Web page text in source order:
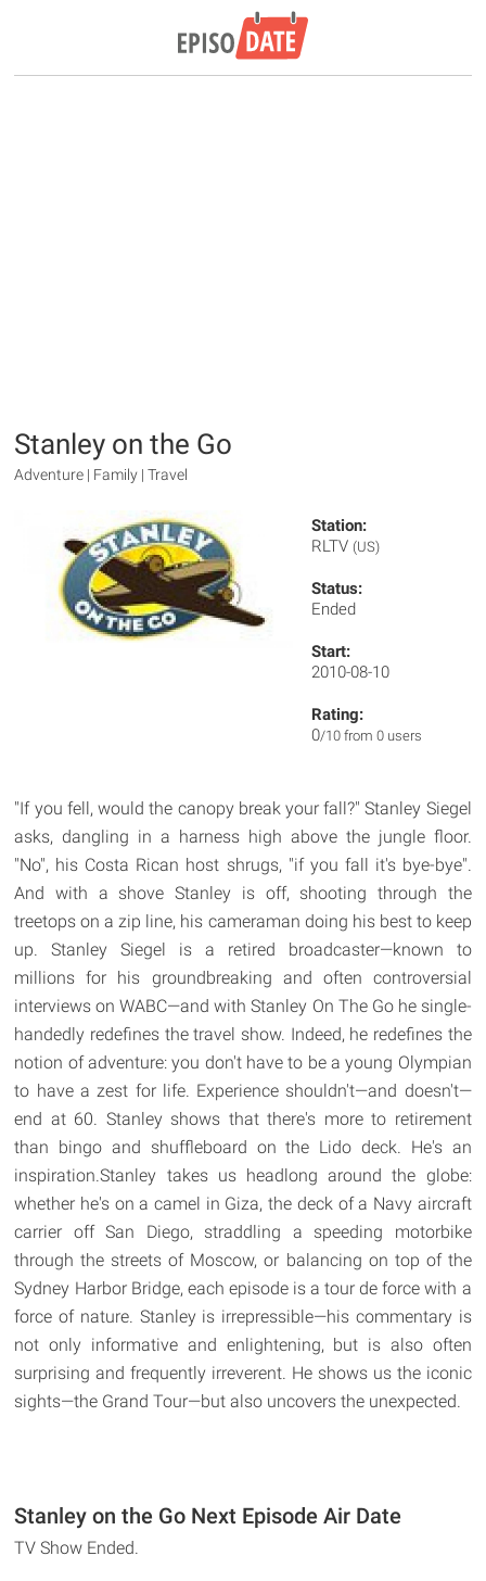
Stanley on the Go
Adventure | Family | Travel
Station:
RLTV (US)
Status:
Ended
Start:
2010-08-10
Rating:
0/10 from 0 users
"If you fell, would the canopy break your fall?" Stanley Siegel
asks, dangling in a harness high above the jungle floor.
"No", his Costa Rican host shrugs, "if you fall it's bye-bye".
And with a shove Stanley is off, shooting through the
treetops on a zip line, his cameraman doing his best to keep
up. Stanley Siegel is a retired broadcaster—known to
millions for his groundbreaking and often controversial
interviews on WABC—and with Stanley On The Go he single-
handedly redefines the travel show. Indeed, he redefines the
notion of adventure: you don't have to be a young Olympian
to have a zest for life. Experience shouldn't—and doesn't—
end at 60. Stanley shows that there's more to retirement
than bingo and shuffleboard on the Lido deck. He's an
inspiration.Stanley takes us headlong around the globe:
whether he's on a camel in Giza, the deck of a Navy aircraft
carrier off San Diego, straddling a speeding motorbike
through the streets of Moscow, or balancing on top of the
Sydney Harbor Bridge, each episode is a tour de force with a
force of nature. Stanley is irrepressible—his commentary is
not only informative and enlightening, but is also often
surprising and frequently irreverent. He shows us the iconic
sights—the Grand Tour—but also uncovers the unexpected.
Stanley on the Go Next Episode Air Date
TV Show Ended.